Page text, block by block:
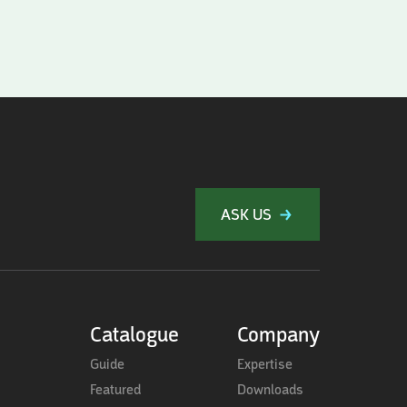
ASK US
Catalogue
Guide
Featured
Company
Expertise
Downloads